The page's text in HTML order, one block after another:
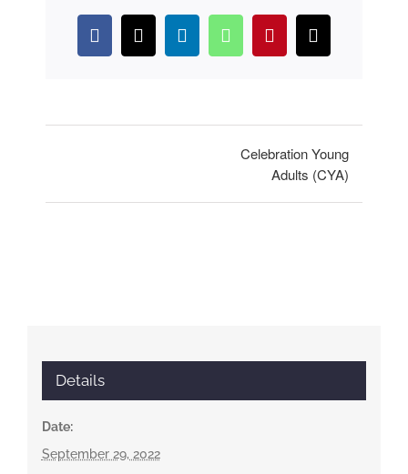
Facebook
X LinkedInWhatsAppPinterestEmail
Celebration Young
Adults (CYA)
Details
Date:
September 29, 2022